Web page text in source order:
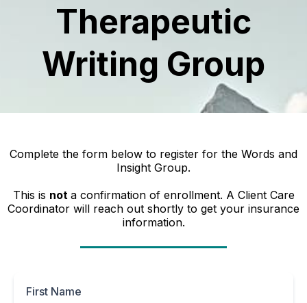
Therapeutic
Writing Group
Complete the form below to register for the Words and
Insight Group.
This is not a confirmation of enrollment. A Client Care
Coordinator will reach out shortly to get your insurance
information.
First Name